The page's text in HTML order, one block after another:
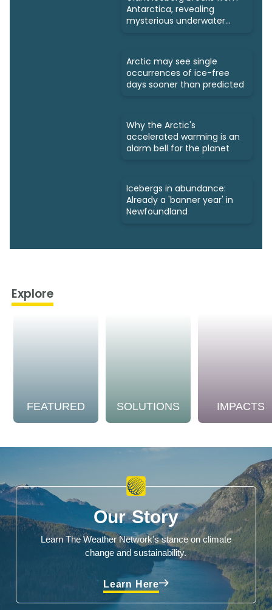
Antarctica, revealing
mysterious underwater
Arctic may see single
occurrences of ice-free
days sooner than predicted
Why the Arctic's
accelerated warming is an
alarm bell for the planet
Icebergs in abundance:
Already a 'banner year' in
Newfoundland
Explore
FEATURED SOLUTIONS IMPACTS
Our Story
Learn The Weather Network's stance on climate
change and sustainability.
Learn Here